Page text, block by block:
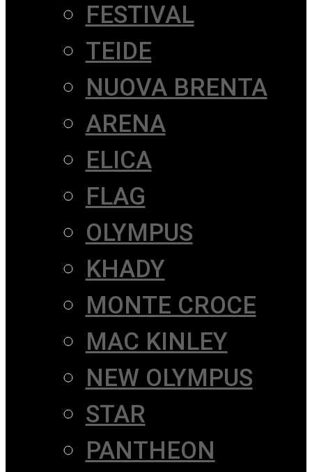
FESTIVAL
TEIDE
NUOVA BRENTA
ARENA
ELICA
FLAG
OLYMPUS
KHADY
MONTE CROCE
MAC KINLEY
NEW OLYMPUS
STAR
PANTHEON